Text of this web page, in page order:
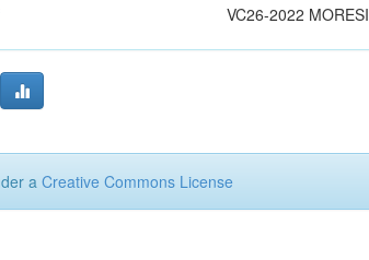
VC26-2022 MORESI
a Creative Commons License